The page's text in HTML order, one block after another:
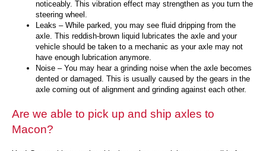
noticeably. This vibration effect may strengthen as you turn the
steering wheel.
Leaks – While parked, you may see fluid dripping from the
axle. This reddish-brown liquid lubricates the axle and your
vehicle should be taken to a mechanic as your axle may not
have enough lubrication anymore.
Noise – You may hear a grinding noise when the axle becomes
dented or damaged. This is usually caused by the gears in the
axle coming out of alignment and grinding against each other.
Are we able to pick up and ship axles to
Macon?